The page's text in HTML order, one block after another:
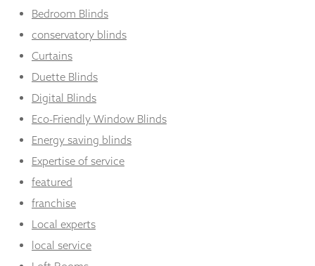
Bedroom Blinds
conservatory blinds
Curtains
Duette Blinds
Digital Blinds
Eco-Friendly Window Blinds
Energy saving blinds
Expertise of service
featured
franchise
Local experts
local service